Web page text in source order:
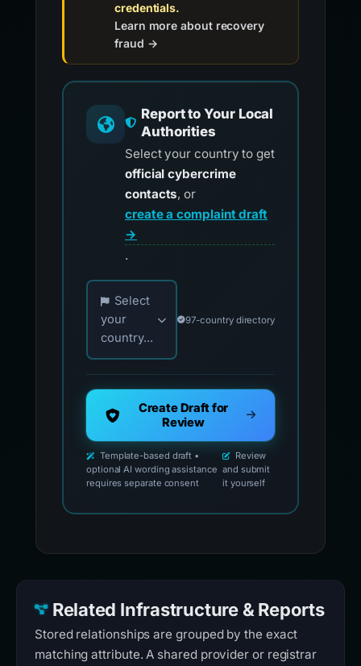
credentials.
Learn more about recovery
fraud →
Report to Your Local
Authorities
Select your country to get
official cybercrime
contacts, or
create a complaint draft
→
.
Choose your country for official reporting
Select
your
country...
97-country directory
Create Draft for
Review
Template-based draft •
optional AI wording assistance
requires separate consent
Review
and submit
it yourself
Related Infrastructure & Reports
Stored relationships are grouped by the exact
matching attribute. A shared provider or registrar